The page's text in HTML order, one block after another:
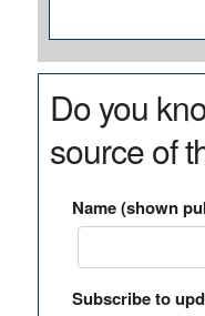
Do you
source of
Name (shown
Subscribe to